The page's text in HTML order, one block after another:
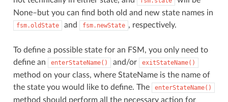
None–but you can find both old and new state names in
fsm.oldState and fsm.newState , respectively.
To define a possible state for an FSM, you only need to
define an
enterStateName() and/or exitStateName()
method on your class, where StateName is the name of
the state you would like to define. The
enterStateName()
method should perform all the necessary action for